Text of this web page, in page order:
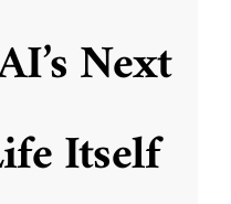
Next
Itself